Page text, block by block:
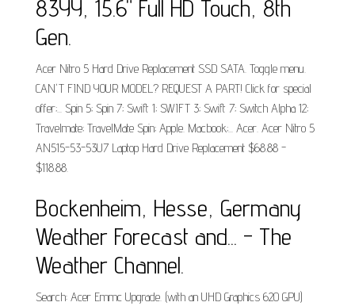
83YY, 15.6" Full HD Touch, 8th
Gen.
Acer Nitro 5 Hard Drive Replacement SSD SATA. Toggle menu.
CAN'T FIND YOUR MODEL? REQUEST A PART! Click for special
offer;... Spin 5; Spin 7; Swift 1; SWIFT 3; Swift 7; Switch Alpha 12;
Travelmate; TravelMate Spin; Apple. Macbook;... Acer. Acer Nitro 5
AN515-53-53U7 Laptop Hard Drive Replacement $68.88 -
$118.88.
Bockenheim, Hesse, Germany
Weather Forecast and... - The
Weather Channel.
Search: Acer Emmc Upgrade. (with an UHD Graphics 620 GPU)